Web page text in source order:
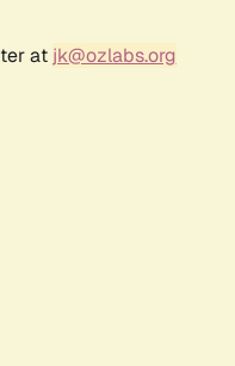
at jk@ozlabs.org